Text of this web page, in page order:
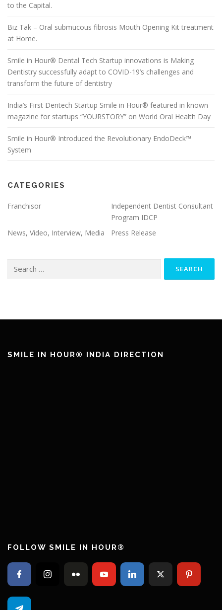
to the Capital.
Biz Tak – Oral submucous fibrosis Mouth Opening Kit treatment
at Home.
Smile in Hour® Dental Tech Startup innovations is Making
Dentistry successfully adapt to COVID-19’s challenges and
transform the future of dentistry
India’s First Dentech Startup Smile in Hour® featured in known
magazine for startups “YOURSTORY” on World Oral Health Day
Smile in Hour® Introduced the Revolutionary EndoDeck™
System
CATEGORIES
Franchisor
Independent Dentist Consultant
Program IDCP
News, Video, Interview, Media
Press Release
SMILE IN HOUR® INDIA DIRECTION
FOLLOW SMILE IN HOUR®